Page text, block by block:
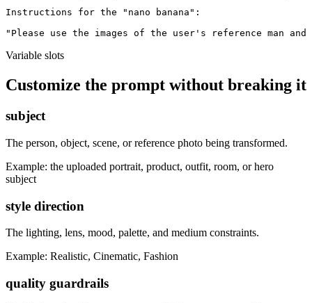
Instructions for the "nano banana":
"Please use the images of the user's reference man
Variable slots
Customize the prompt without breaking it
subject
The person, object, scene, or reference photo being transformed.
Example: the uploaded portrait, product, outfit, room, or hero
subject
style direction
The lighting, lens, mood, palette, and medium constraints.
Example: Realistic, Cinematic, Fashion
quality guardrails